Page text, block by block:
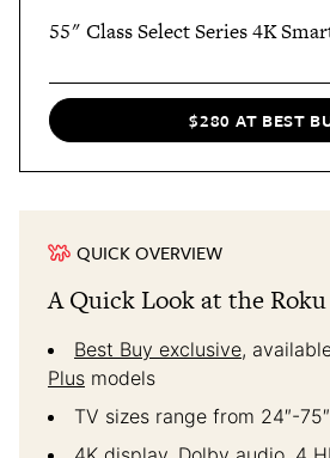
55" Class Select Series 4K
$280 AT BEST
QUICK OVERVIEW
A Quick Look at the
Best Buy exclusive,
Plus models
TV sizes range from 24″-75″